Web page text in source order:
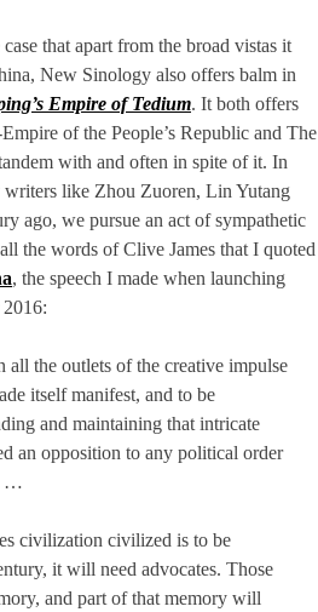
that apart from the broad vistas it
New Sinology also offers balm in
Empire of Tedium. It both offers
of the People’s Republic and The
with and often in spite of it. In
writers like Zhou Zuoren, Lin Yutang
ago, we pursue an act of sympathetic
the words of Clive James that I quoted
, the speech I made when launching
all the outlets of the creative impulse
itself manifest, and to be
and maintaining that intricate
an opposition to any political order
…
civilization civilized is to be
it will need advocates. Those
and part of that memory will